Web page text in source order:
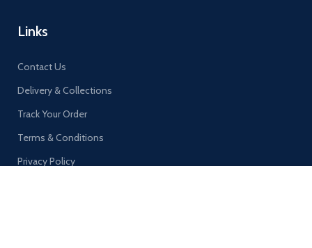
Links
Contact Us
Delivery & Collections
Track Your Order
Terms & Conditions
Privacy Policy